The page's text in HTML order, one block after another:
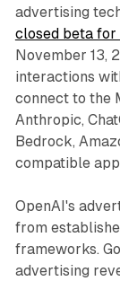
advertising
closed beta
November 13,
interactions
connect to the
Anthropic,
Bedrock,
compatible
OpenAI's
from
frameworks.
advertising